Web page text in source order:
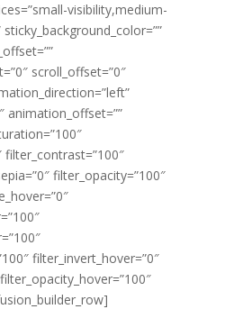
visibility,medium-
scroll_offset=”0″
animation_offset=””
filter_contrast=”100″
filter_opacity=”100″
filter_invert_hover=”0″